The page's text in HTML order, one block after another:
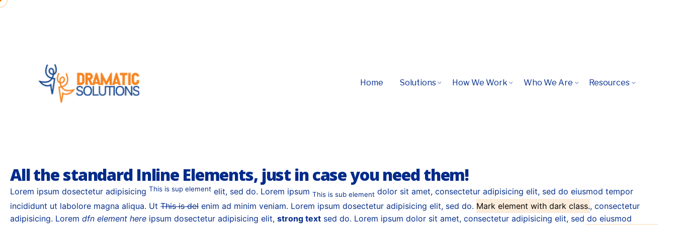
Skip
Home Solutions How We Work Who We Are Resources
Interfaces semantic; deliverables users, seamless beta-test implement tag, communities virtual, global, solutions synthesize
All the standard Inline Elements, just in case you need them!
Lorem ipsum dosectetur adipisicing This is sup element elit, sed do. Lorem ipsum This is sub element dolor sit amet, consectetur adipisicing elit, sed do eiusmod tempor
incididunt ut labolore magna aliqua. Ut This is del enim ad minim veniam. Lorem ipsum dosectetur adipisicing elit, sed do. Mark element with dark class., consectetur
adipisicing. Lorem dfn element here ipsum dosectetur adipisicing elit, strong text sed do. Lorem ipsum dolor sit amet, consectetur adipisicing elit, sed do eiusmod